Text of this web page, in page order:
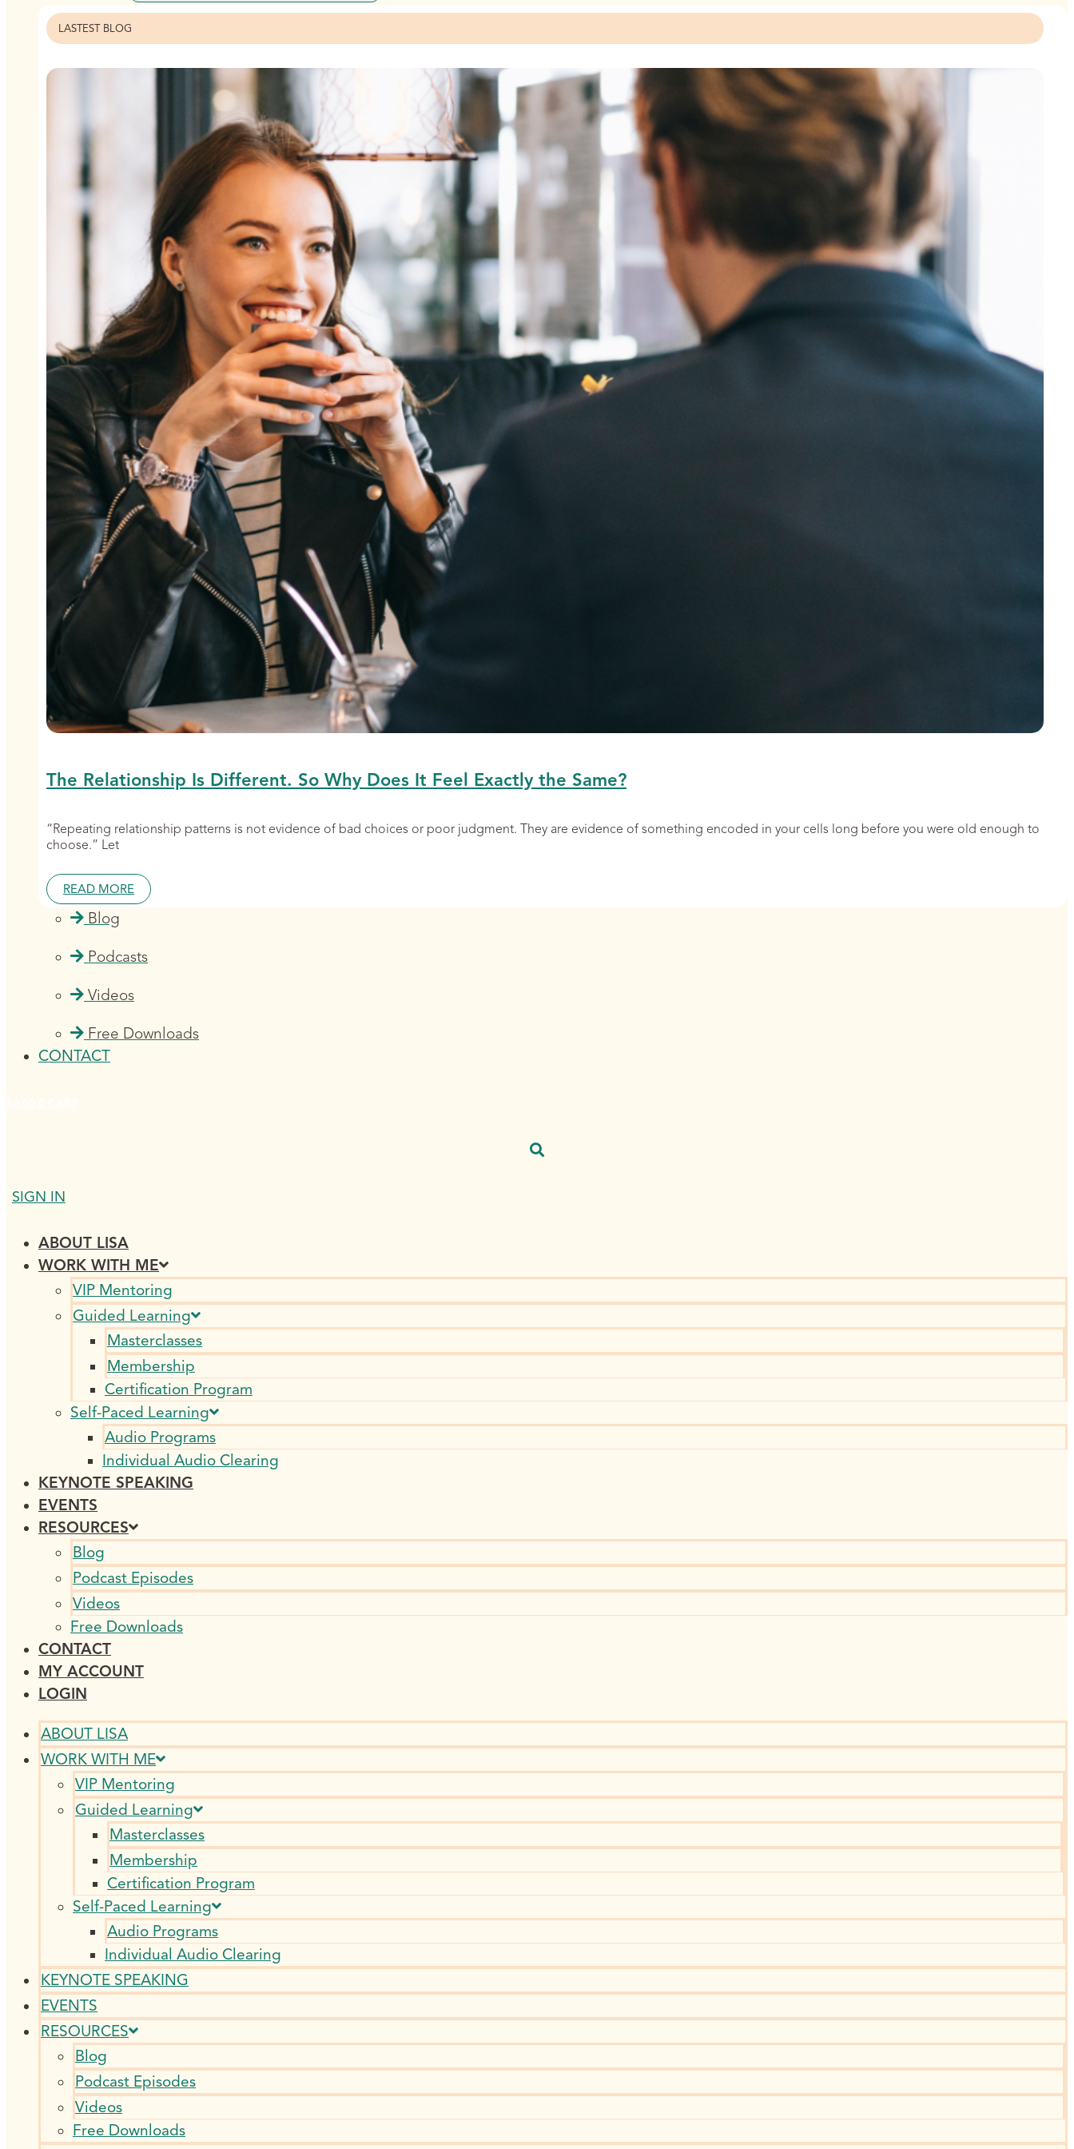
LASTEST BLOG
The Relationship Is Different. So Why Does It Feel Exactly the Same?
“Repeating relationship patterns is not evidence of bad choices or poor judgment. They are evidence of something encoded in your cells long before you were old enough to
choose.” Let
READ MORE
Blog
Podcasts
Videos
Free Downloads
CONTACT
SIGN IN
ABOUT LISA
WORK WITH ME
VIP Mentoring
Guided Learning
Masterclasses
Membership
Certification Program
Self-Paced Learning
Audio Programs
Individual Audio Clearing
KEYNOTE SPEAKING
EVENTS
RESOURCES
Blog
Podcast Episodes
Videos
Free Downloads
CONTACT
MY ACCOUNT
LOGIN
ABOUT LISA
WORK WITH ME
VIP Mentoring
Guided Learning
Masterclasses
Membership
Certification Program
Self-Paced Learning
Audio Programs
Individual Audio Clearing
KEYNOTE SPEAKING
EVENTS
RESOURCES
Blog
Podcast Episodes
Videos
Free Downloads